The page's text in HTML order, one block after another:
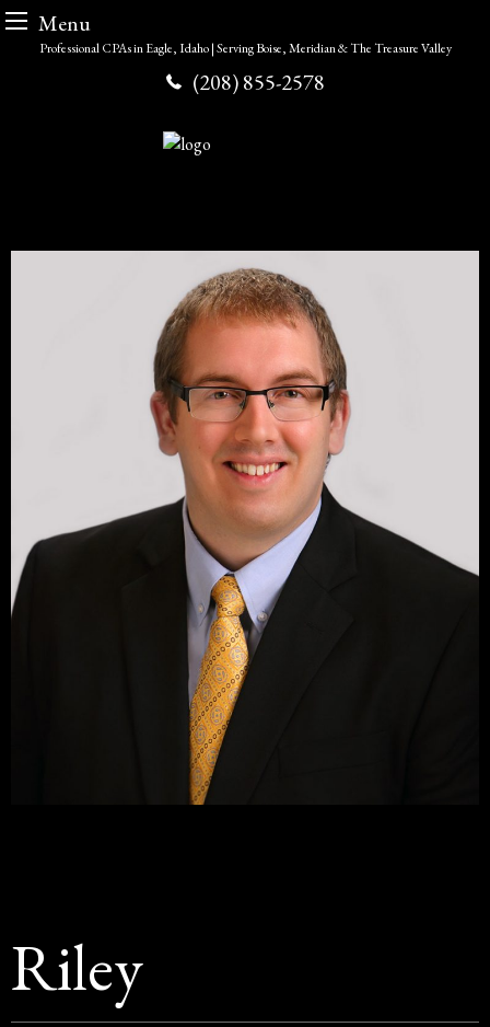
Menu
Professional CPAs in Eagle, Idaho | Serving Boise, Meridian & The Treasure Valley
(208) 855-2578
Riley